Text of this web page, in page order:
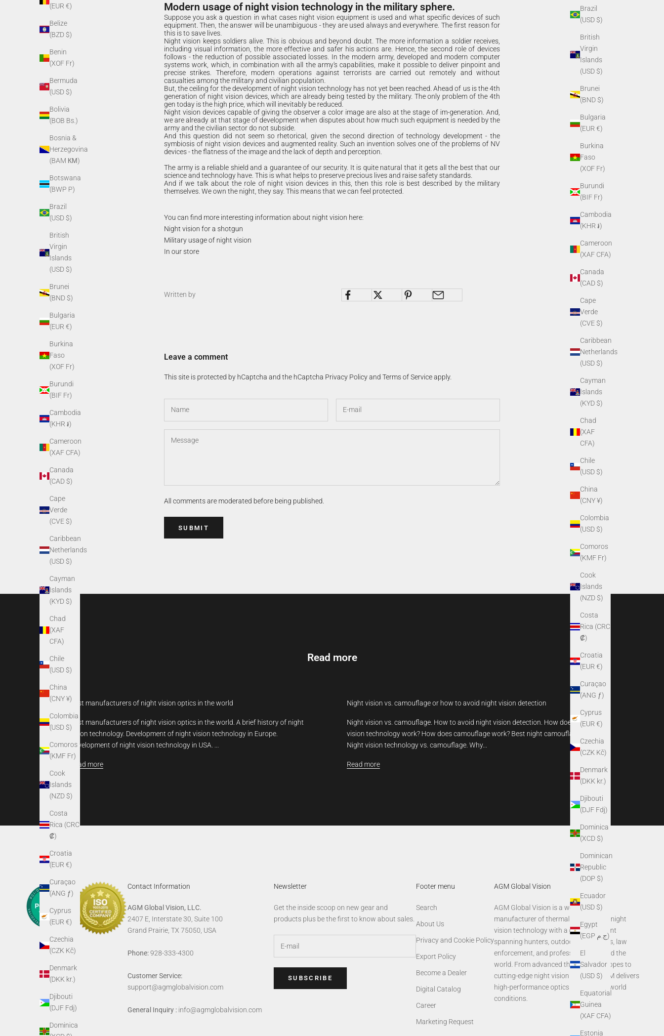
Brazil
(USD $)
British
Virgin
Islands
(USD $)
Brunei
(BND $)
Bulgaria
(EUR €)
Burkina
Faso
(XOF Fr)
Burundi
(BIF Fr)
Cambodia
(KHR ៛)
Cameroon
(XAF CFA)
Canada
(CAD $)
Cape
Verde
(CVE $)
Caribbean
Netherlands
(USD $)
Cayman
Islands
(KYD $)
Chad
(XAF
CFA)
Chile
(USD $)
China
(CNY ¥)
Colombia
(USD $)
Comoros
(KMF Fr)
Cook
Islands
(NZD $)
Costa
Rica (CRC
₡)
Croatia
(EUR €)
Curaçao
(ANG ƒ)
Cyprus
(EUR €)
Czechia
(CZK Kč)
Denmark
(DKK kr.)
Djibouti
(DJF Fdj)
Dominica
(XCD $)
Dominican
Republic
(DOP $)
Ecuador
(USD $)
Egypt
(EGP ج.م)
El
Salvador
(USD $)
Equatorial
Guinea
(XAF CFA)
Estonia
(EUR €)
Belize
(BZD $)
Benin
(XOF Fr)
Bermuda
(USD $)
Bolivia
(BOB Bs.)
Bosnia &
Herzegovina
(BAM КМ)
Botswana
(BWP P)
Brazil
(USD $)
British
Virgin
Islands
(USD $)
Brunei
(BND $)
Bulgaria
(EUR €)
Burkina
Faso
(XOF Fr)
Burundi
(BIF Fr)
Cambodia
(KHR ៛)
Cameroon
(XAF CFA)
Canada
(CAD $)
Cape
Verde
(CVE $)
Caribbean
Netherlands
(USD $)
Cayman
Islands
(KYD $)
Chad
(XAF
CFA)
Chile
(USD $)
China
(CNY ¥)
Colombia
(USD $)
Comoros
(KMF Fr)
Cook
Islands
(NZD $)
Costa
Rica (CRC
₡)
Croatia
(EUR €)
Curaçao
(ANG ƒ)
Cyprus
(EUR €)
Czechia
(CZK Kč)
Denmark
(DKK kr.)
Djibouti
(DJF Fdj)
Dominica
Modern usage of night vision technology in the military sphere.
Suppose you ask a question in what cases night vision equipment is used and what specific devices of such
equipment. Then, the answer will be unambiguous - they are used always and everywhere. The first reason for
this is to save lives.
Night vision keeps soldiers alive. This is obvious and beyond doubt. The more information a soldier receives,
including visual information, the more effective and safer his actions are. Hence, the second role of devices
follows - the reduction of possible associated losses. In the modern army, developed and modern computer
systems work, which, in combination with all the army's capabilities, make it possible to deliver pinpoint and
precise strikes. Therefore, modern operations against terrorists are carried out remotely and without
casualties among the military and civilian population.
But, the ceiling for the development of night vision technology has not yet been reached. Ahead of us is the 4th
generation of night vision devices, which are already being tested by the military. The only problem of the 4th
gen today is the high price, which will inevitably be reduced.
Night vision devices capable of giving the observer a color image are also at the stage of im-generation. And,
we are already at that stage of development when disputes about how much such equipment is needed by the
army and the civilian sector do not subside.
And this question did not seem so rhetorical, given the second direction of technology development - the
symbiosis of night vision devices and augmented reality. Such an invention solves one of the problems of NV
devices - the flatness of the image and the lack of depth and perception.
The army is a reliable shield and a guarantee of our security. It is quite natural that it gets all the best that our
science and technology have. This is what helps to preserve precious lives and raise safety standards.
And if we talk about the role of night vision devices in this, then this role is best described by the military
themselves. We own the night, they say. This means that we can feel protected.
You can find more interesting information about night vision here:
Night vision for a shotgun
Military usage of night vision
In our store
Written by
Leave a comment
This site is protected by hCaptcha and the hCaptcha Privacy Policyand Terms of Serviceapply.
All comments are moderated before being published.
SUBMIT
Read more
Best manufacturers of night vision optics in the world
Best manufacturers of night vision optics in the world. A brief history of night
vision technology. Development of night vision technology in Europe.
Development of night vision technology in USA. ...
Read more
Night vision vs. camouflage or how to avoid night vision detection
Night vision vs. camouflage. How to avoid night vision detection. How does night
vision technology work? How does camouflage work? Best night camouflage.
Night vision technology vs. camouflage. Why...
Read more
Contact Information
AGM Global Vision, LLC.
2407 E, Interstate 30, Suite 100
Grand Prairie, TX 75050, USA
Phone:928-333-4300
Customer Service:
support@agmglobalvision.com
General Inquiry : info@agmglobalvision.com
Newsletter
Get the inside scoop on new gear and
products plus be the first to know about sales.
SUBSCRIBE
Footer menu
Search
About Us
Privacy and Cookie Policy
Export Policy
Become a Dealer
Digital Catalog
Career
Marketing Request
AGM Global Vision
AGM Global Vision is a world-leading
manufacturer of thermal imaging and night
vision technology with a global footprint
spanning hunters, outdoor enthusiasts, law
enforcement, and professionals around the
world. From advanced thermal rifle scopes to
cutting-edge night vision systems, AGM delivers
high-performance optics built for real-world
conditions.